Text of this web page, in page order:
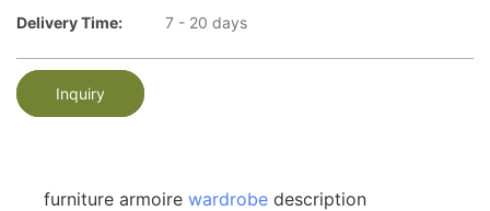
Delivery Time:
7 - 20 days
Inquiry
furniture armoire wardrobe description